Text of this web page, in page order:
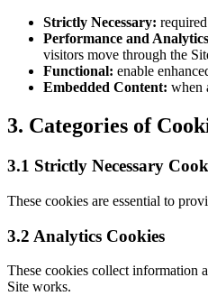
Strictly Necessary:
Performance and
visitors move through the
Functional: enable
Embedded Content: when
3. Categories of
3.1 Strictly Necessary
These cookies are essential to
3.2 Analytics Cookies
These cookies collect information
Site works.